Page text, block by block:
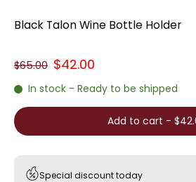
Black Talon Wine Bottle Holder
$65.00 $42.00
In stock - Ready to be shipped
Add to cart -
Special discount today